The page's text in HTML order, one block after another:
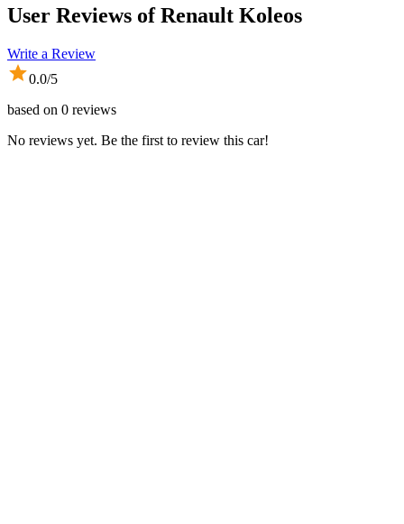
User Reviews ofRenault Koleos
Write a Review
0.0/5
based on 0 reviews
No reviews yet. Be the first to review this car!